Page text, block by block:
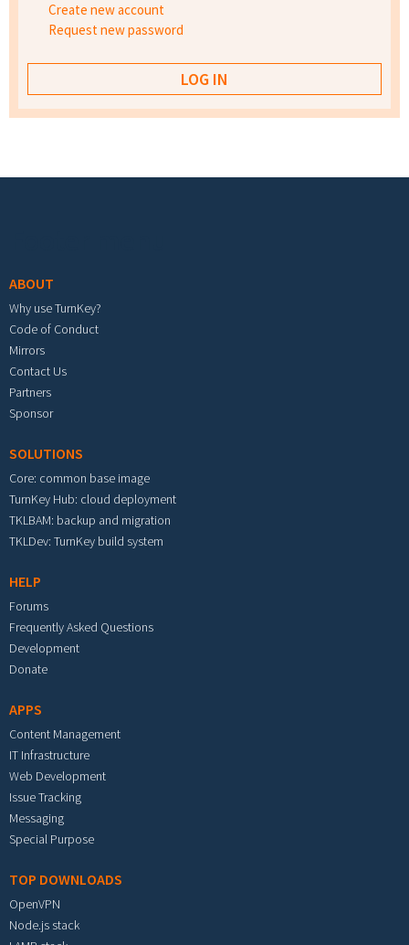
Create new account
Request new password
ABOUT
Why use TurnKey?
Code of Conduct
Mirrors
Contact Us
Partners
Sponsor
SOLUTIONS
Core: common base image
TurnKey Hub: cloud deployment
TKLBAM: backup and migration
TKLDev: TurnKey build system
HELP
Forums
Frequently Asked Questions
Development
Donate
APPS
Content Management
IT Infrastructure
Web Development
Issue Tracking
Messaging
Special Purpose
TOP DOWNLOADS
OpenVPN
Node.js stack